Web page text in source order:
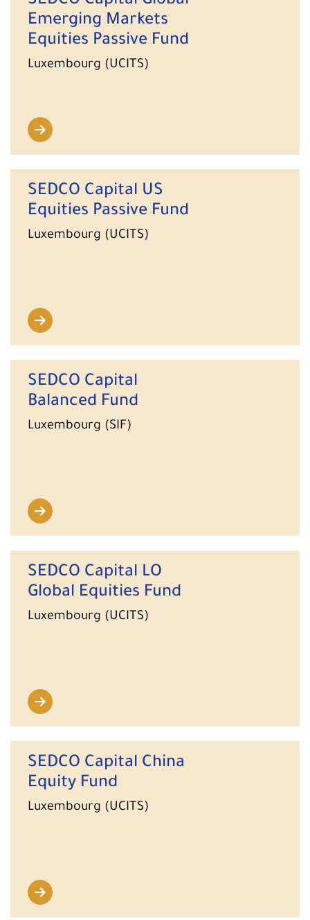
Emerging Markets
Equities Passive Fund
Luxembourg (UCITS)
SEDCO Capital US
Equities Passive Fund
Luxembourg (UCITS)
SEDCO Capital
Balanced Fund
Luxembourg (SIF)
SEDCO Capital LO
Global Equities Fund
Luxembourg (UCITS)
SEDCO Capital China
Equity Fund
Luxembourg (UCITS)